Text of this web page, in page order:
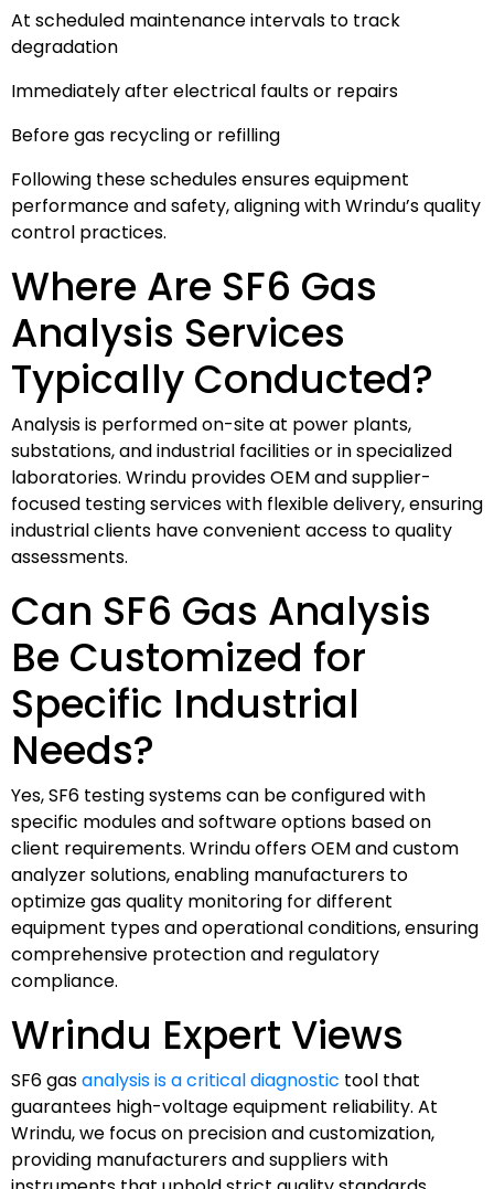
At scheduled maintenance intervals to track
degradation
Immediately after electrical faults or repairs
Before gas recycling or refilling
Following these schedules ensures equipment
performance and safety, aligning with Wrindu’s quality
control practices.
Where Are SF6 Gas
Analysis Services
Typically Conducted?
Analysis is performed on-site at power plants,
substations, and industrial facilities or in specialized
laboratories. Wrindu provides OEM and supplier-
focused testing services with flexible delivery, ensuring
industrial clients have convenient access to quality
assessments.
Can SF6 Gas Analysis
Be Customized for
Specific Industrial
Needs?
Yes, SF6 testing systems can be configured with
specific modules and software options based on
client requirements. Wrindu offers OEM and custom
analyzer solutions, enabling manufacturers to
optimize gas quality monitoring for different
equipment types and operational conditions, ensuring
comprehensive protection and regulatory
compliance.
Wrindu Expert Views
SF6 gasanalysis is a critical diagnostic tool that
guarantees high-voltage equipment reliability. At
Wrindu, we focus on precision and customization,
providing manufacturers and suppliers with